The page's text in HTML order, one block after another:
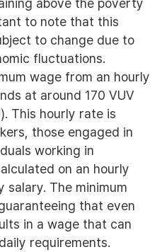
to note that this
to change due to
fluctuations.
wage from an hourly
at around 170 VUV
This hourly rate is
those engaged in
working in
on an hourly
salary. The minimum
that even
in a wage that can
requirements.